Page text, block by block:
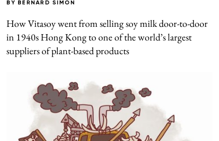
BY BERNARD SIMON
How Vitasoy went from selling soy milk door-to-door
in 1940s Hong Kong to one of the world’s largest
suppliers of plant-based products